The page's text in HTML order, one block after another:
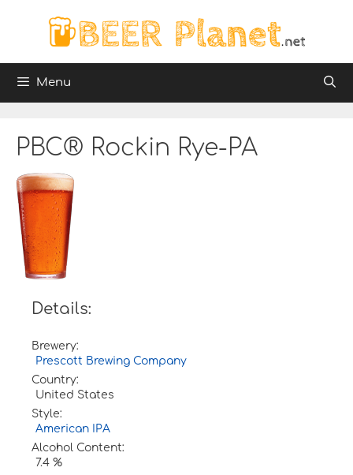
Menu
PBC® Rockin Rye-PA
Details:
Brewery:
Prescott Brewing Company
Country:
United States
Style:
American IPA
Alcohol Content:
7.4 %